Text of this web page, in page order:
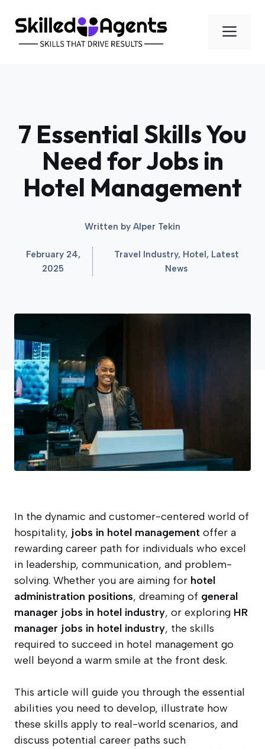
7 Essential Skills You
Need for Jobs in
Hotel Management
Written by Alper Tekin
February 24,
2025
Travel Industry, Hotel, Latest
News
In the dynamic and customer-centered world of
hospitality, jobs in hotel management offer a
rewarding career path for individuals who excel
in leadership, communication, and problem-
solving. Whether you are aiming for hotel
administration positions, dreaming of general
manager jobs in hotel industry, or exploring HR
manager jobs in hotel industry, the skills
required to succeed in hotel management go
well beyond a warm smile at the front desk.
This article will guide you through the essential
abilities you need to develop, illustrate how
these skills apply to real-world scenarios, and
discuss potential career paths such